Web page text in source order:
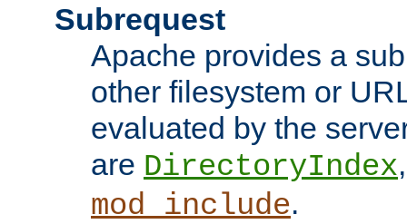
Subrequest
Apache provides a
other filesystem or
evaluated by the
are DirectoryIndex
mod_include.